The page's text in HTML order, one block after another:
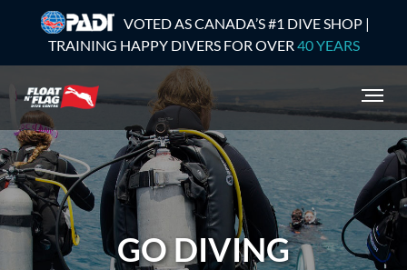
VOTED AS CANADA’S #1 DIVE SHOP |
TRAINING HAPPY DIVERS FOR OVER 40 YEARS
GO DIVING